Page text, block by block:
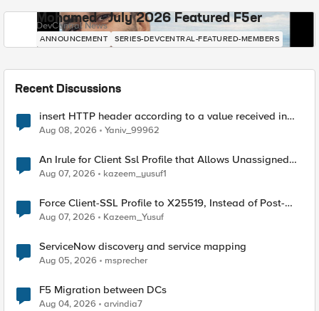
Mohamed - July 2026 Featured F5er
DevCentral News
ANNOUNCEMENT SERIES-DEVCENTRAL-FEATURED-MEMBERS
Recent Discussions
insert HTTP header according to a value received in
Radius accounting
Aug 08, 2026 Yaniv_99962
An Irule for Client Ssl Profile that Allows Unassigned
TLS Extension Values (17516)
Aug 07, 2026 kazeem_yusuf1
Force Client-SSL Profile to X25519, Instead of Post-
Quantum Cryptography
Aug 07, 2026 Kazeem_Yusuf
ServiceNow discovery and service mapping
Aug 05, 2026 msprecher
F5 Migration between DCs
Aug 04, 2026 arvindia7